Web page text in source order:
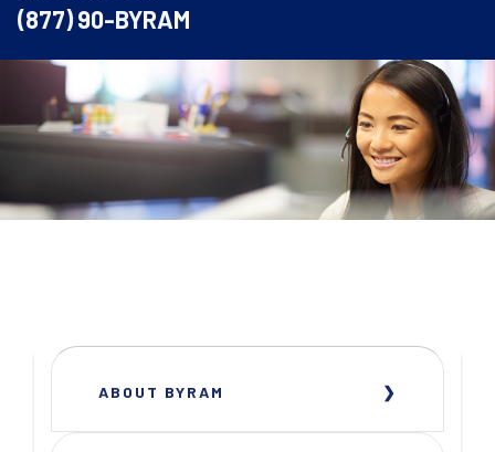
(877) 90-BYRAM
ABOUT BYRAM